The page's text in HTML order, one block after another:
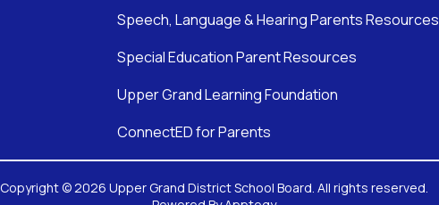
Speech, Language & Hearing Parents Resources
Special Education Parent Resources
Upper Grand Learning Foundation
ConnectED for Parents
Copyright © 2026 Upper Grand District School Board. All rights reserved.